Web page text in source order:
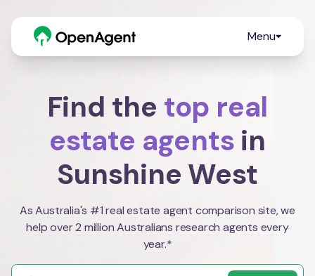
Menu
Find the top real
estate agents in
Sunshine West
As Australia's #1 real estate agent comparison site, we
help over 2 million Australians research agents every
year.*